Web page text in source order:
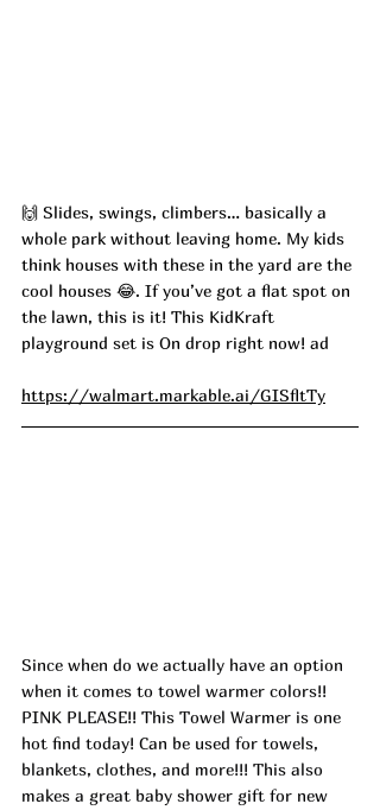
🙌 Slides, swings, climbers… basically a
whole park without leaving home. My kids
think houses with these in the yard are the
cool houses 😂. If you’ve got a flat spot on
the lawn, this is it! This KidKraft
playground set is On drop right now! ad
https://walmart.markable.ai/GISfltTy
Since when do we actually have an option
when it comes to towel warmer colors!!
PINK PLEASE!! This Towel Warmer is one
hot find today! Can be used for towels,
blankets, clothes, and more!!! This also
makes a great baby shower gift for new